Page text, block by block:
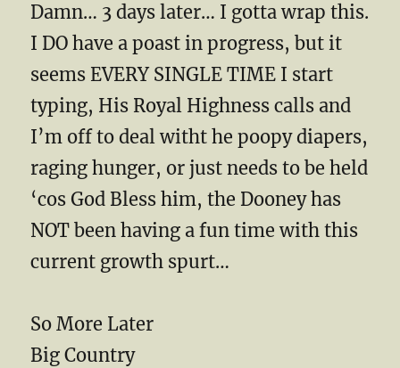
Damn… 3 days later… I gotta wrap this.
I DO have a poast in progress, but it
seems EVERY SINGLE TIME I start
typing, His Royal Highness calls and
I’m off to deal witht he poopy diapers,
raging hunger, or just needs to be held
‘cos God Bless him, the Dooney has
NOT been having a fun time with this
current growth spurt…
So More Later
Big Country